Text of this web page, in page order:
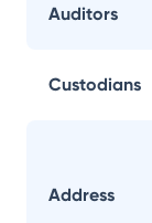
Auditors
Custodians
Address